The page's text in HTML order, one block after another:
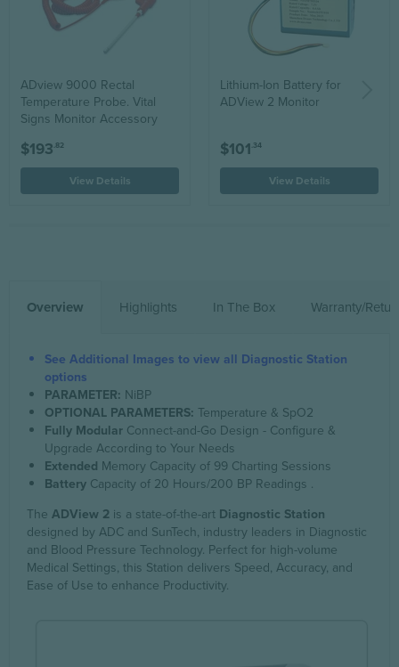
ADview 9000 Rectal
Temperature Probe. Vital
Signs Monitor Accessory
$193 .82
View Details
Lithium-Ion Battery for
ADView 2 Monitor
$101 .34
View Details
Overview Highlights In The Box Warranty/
See Additional Images to view all Diagnostic Station
options
PARAMETER: NiBP
OPTIONAL PARAMETERS: Temperature & SpO2
Fully Modular Connect-and-Go Design - Configure &
Upgrade According to Your Needs
Extended Memory Capacity of 99 Charting Sessions
Battery Capacity of 20 Hours/200 BP Readings .
The ADView 2 is a state-of-the-art Diagnostic Station
designed by ADC and SunTech, industry leaders in Diagnostic
and Blood Pressure Technology. Perfect for high-volume
Medical Settings, this Station delivers Speed, Accuracy, and
Ease of Use to enhance Productivity.